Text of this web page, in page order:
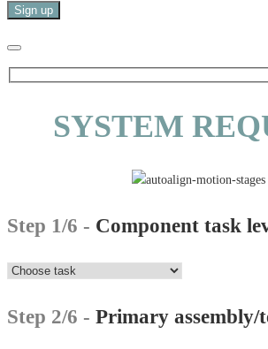
SYSTEM
Step 1/6 - Component task
Step 2/6 - Primary assembly/